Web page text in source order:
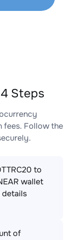
Steps
fees. Follow the
to
wallet
details
of